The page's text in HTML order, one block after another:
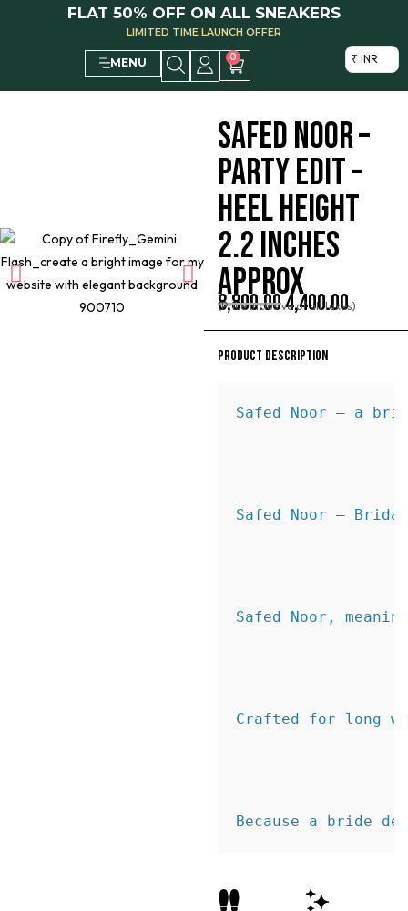
FLAT 50% OFF ON ALL SNEAKERS
LIMITED TIME LAUNCH OFFER
MENU 0 ₹ INR
SAFED NOOR –
PARTY EDIT –
HEEL HEIGHT
2.2 INCHES
APPROX
8,800.004,400.00
(Price inclusive of all taxes)
PRODUCT DESCRIPTION
Safed Noor — a
Safed Noor –
Safed Noor,
Crafted for long
Because a bride